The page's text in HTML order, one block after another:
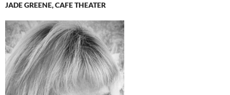
JADE GREENE, CAFE THEATER